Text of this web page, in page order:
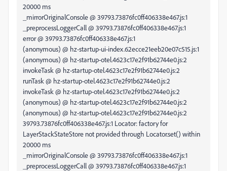
20000 ms
_mirrorOriginalConsole @ 39793.73876fc0ff406338e467.js:1
_preprocessLoggerCall @ 39793.73876fc0ff406338e467.js:1
error @ 39793.73876fc0ff406338e467.js:1
(anonymous) @ hz-startup-ui-index.62ecce21eeb20e07c515.js:1
(anonymous) @ hz-startup-otel.4623c17e2f91b62744e0.js:2
invokeTask @ hz-startup-otel.4623c17e2f91b62744e0.js:2
runTask @ hz-startup-otel.4623c17e2f91b62744e0.js:2
invokeTask @ hz-startup-otel.4623c17e2f91b62744e0.js:2
(anonymous) @ hz-startup-otel.4623c17e2f91b62744e0.js:2
(anonymous) @ hz-startup-otel.4623c17e2f91b62744e0.js:2
39793.73876fc0ff406338e467.js:1 Locator: factory for
LayerStackStateStore not provided through Locator.set() within
20000 ms
_mirrorOriginalConsole @ 39793.73876fc0ff406338e467.js:1
_preprocessLoggerCall @ 39793.73876fc0ff406338e467.js:1